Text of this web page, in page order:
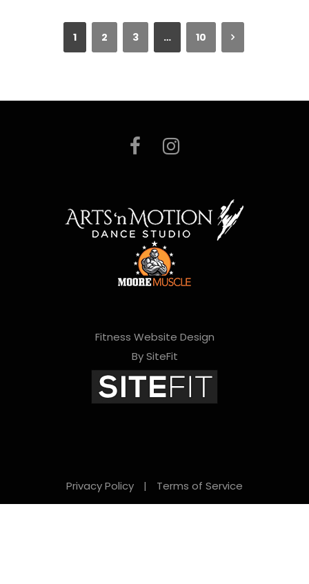
1 2 3 … 10
Fitness Website Design
By SiteFit
Privacy Policy | Terms of Service